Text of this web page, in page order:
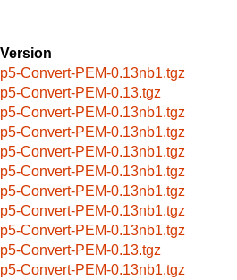
Version
p5-Convert-PEM-0.13nb1.tgz
p5-Convert-PEM-0.13.tgz
p5-Convert-PEM-0.13nb1.tgz
p5-Convert-PEM-0.13nb1.tgz
p5-Convert-PEM-0.13nb1.tgz
p5-Convert-PEM-0.13nb1.tgz
p5-Convert-PEM-0.13nb1.tgz
p5-Convert-PEM-0.13nb1.tgz
p5-Convert-PEM-0.13nb1.tgz
p5-Convert-PEM-0.13.tgz
p5-Convert-PEM-0.13nb1.tgz